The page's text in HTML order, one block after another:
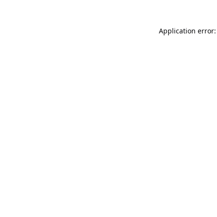
Application